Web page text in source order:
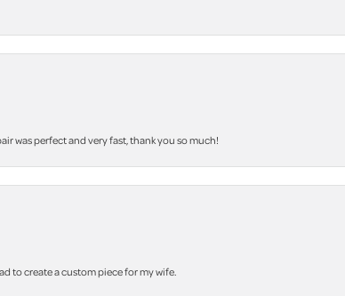
was perfect and very fast, thank you so much!
to create a custom piece for my wife.